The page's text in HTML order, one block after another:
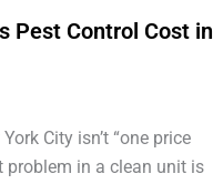
Pest Control Cost in
City isn’t “one price
problem in a clean unit is